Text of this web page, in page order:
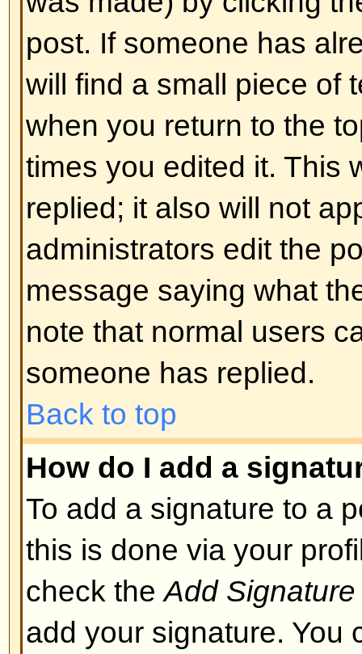
style to HTML: tags are
and ] rather than < and > and it
over what and how something
information on BBCode see the
accessed from the posting page.
Back to top
Can I use HTML?
That depends on whether the
to; they have complete control
allowed to use it, you will
work. This is asafetyfeature to
abusing the board by using
layout or cause other problems.
can disable it on a per post
Back to top
What are Smileys?
Smileys, or Emoticons, are
which can be used to express
short code, e.g. :) means
list of emoticons can be seen